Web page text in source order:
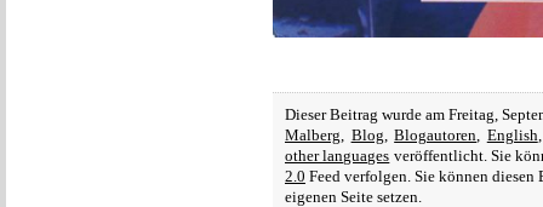
Dieser Beitrag wurde am Freitag,
Malberg, Blog,Blogautoren, English
other languages veröffentlicht. Sie
2.0 Feed verfolgen. Sie können diesen
eigenen Seite setzen.